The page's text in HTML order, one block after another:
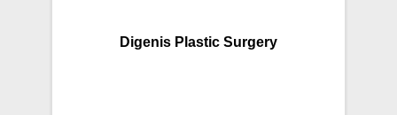
Digenis Plastic Surgery